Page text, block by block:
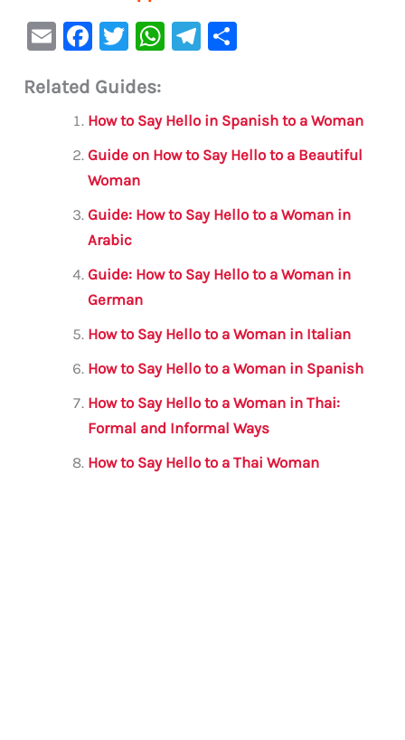
E
ai
F
c
e
b
o
o
k
T
it
te
r
W
s
A
p
Te
a
m
e
Related Guides:
How to Say Hello in Spanish to a Woman
Guide on How to Say Hello to a Beautiful
Woman
Guide: How to Say Hello to a Woman in
Arabic
Guide: How to Say Hello to a Woman in
German
How to Say Hello to a Woman in Italian
How to Say Hello to a Woman in Spanish
How to Say Hello to a Woman in Thai:
Formal and Informal Ways
How to Say Hello to a Thai Woman